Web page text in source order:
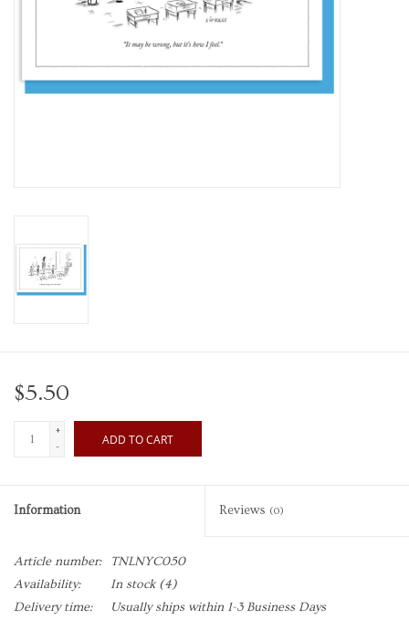
Gift cards
$5.50
+
-
ADD TO CART
Information Reviews (0)
Article number:
TNLNYC050
Availability:
In stock(4)
Delivery time:
Usually ships within 1-3 Business Days